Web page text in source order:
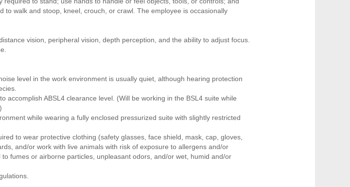
walk and stoop, kneel, crouch, or crawl. The employee is occasionally
vision, peripheral vision, depth perception, and the ability to adjust focus.
level in the work environment is usually quiet, although hearing protection
accomplish ABSL4 clearance level. (Will be working in the BSL4 suite while
while wearing a fully enclosed pressurized suite with slightly restricted
to wear protective clothing (safety glasses, face shield, mask, cap, gloves,
and/or work with live animals with risk of exposure to allergens and/or
fumes or airborne particles, unpleasant odors, and/or wet, humid and/or